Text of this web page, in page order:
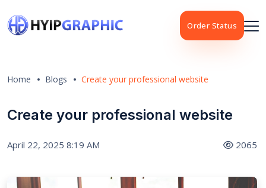
Order Status
Home Blogs Create your professional website
Create your professional website
April 22, 2025 8:19 AM 2065